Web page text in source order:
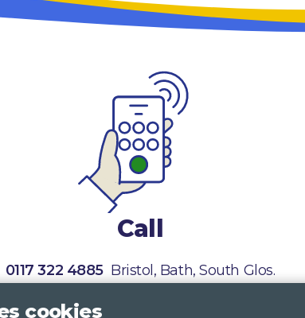
Call
0117 322 4885Bristol, Bath, South Glos.
01242 221 170
cookies